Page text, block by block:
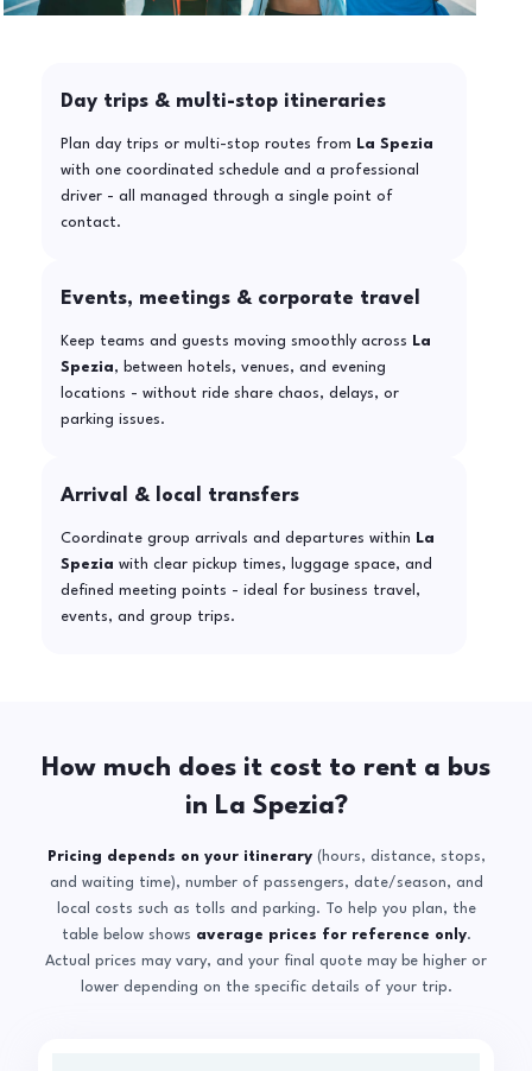
Day trips & multi-stop itineraries
Plan day trips or multi-stop routes from
La Spezia
with one coordinated schedule and a professional
driver - all managed through a single point of
contact.
Events, meetings & corporate travel
Keep teams and guests moving smoothly across
La
Spezia, between hotels, venues, and evening
locations - without ride share chaos, delays, or
parking issues.
Arrival & local transfers
Coordinate group arrivals and departures within
La
Spezia with clear pickup times, luggage space, and
defined meeting points - ideal for business travel,
events, and group trips.
How much does it cost to rent a bus
in La Spezia?
Pricing depends on your itinerary(hours, distance, stops,
and waiting time), number of passengers, date/season, and
local costs such as tolls and parking. To help you plan, the
table below shows average prices for reference only.
Actual prices may vary, and your final quote may be higher or
lower depending on the specific details of your trip.